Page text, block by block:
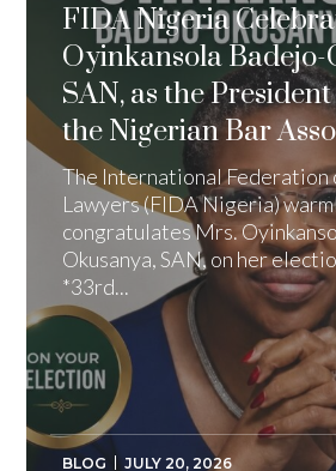
FIDA Nigeria
Oyinkansola Badejo-
SAN, as the
the Nigerian Bar
The International Federation
Lawyers (FIDA Nigeria)
congratulates Mrs.
Okusanya, SAN, on her
*33rd...
BLOG JULY 20, 2026